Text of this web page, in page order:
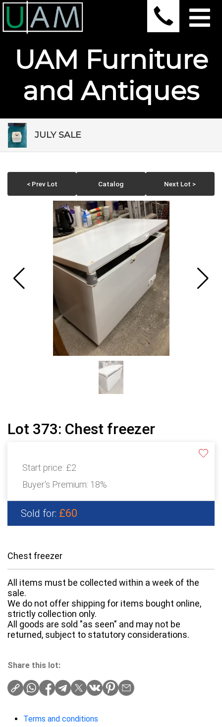
UAM Furniture
and Antiques
JULY SALE
< Prev Lot Catalog Next Lot >
Lot 373: Chest freezer
Start price: £2
Buyer's Premium: 18%
Sold for: £60
Chest freezer
All items must be collected within a week of the
sale.
We do not offer shipping for items bought online,
strictly collection only.
All goods are sold "as seen" and may not be
returned, subject to statutory considerations.
Share this lot:
Terms and conditions